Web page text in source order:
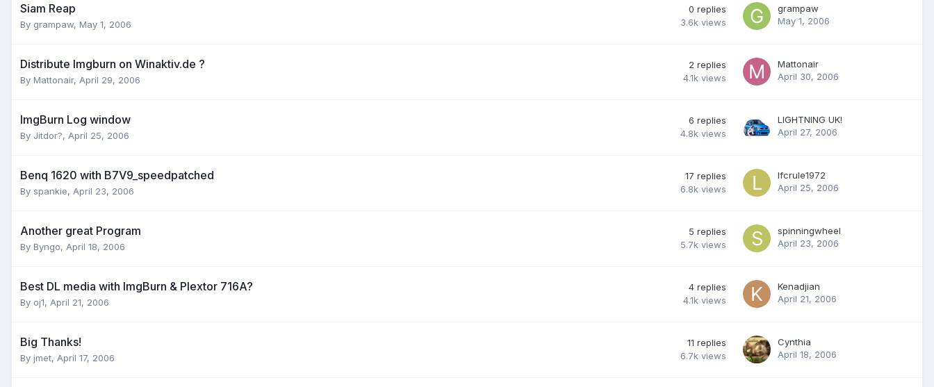
Siam Reap
By grampaw, May 1, 2006
0 replies
3.6k views
grampaw
May 1, 2006
Distribute Imgburn on Winaktiv.de ?
By Mattonair, April 29, 2006
2 replies
4.1k views
Mattonair
April 30, 2006
ImgBurn Log window
By Jitdor?, April 25, 2006
6 replies
4.8k views
LIGHTNING UK!
April 27, 2006
Benq 1620 with B7V9_speedpatched
By spankie, April 23, 2006
17 replies
6.8k views
lfcrule1972
April 25, 2006
Another great Program
By Byngo, April 18, 2006
5 replies
5.7k views
spinningwheel
April 23, 2006
Best DL media with ImgBurn & Plextor 716A?
By oj1, April 21, 2006
4 replies
4.1k views
Kenadjian
April 21, 2006
Big Thanks!
By jmet, April 17, 2006
11 replies
6.7k views
Cynthia
April 18, 2006